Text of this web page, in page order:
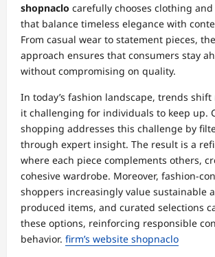
shopnaclo carefully chooses clothing and
that balance timeless elegance with
From casual wear to statement pieces,
approach ensures that consumers stay
without compromising on quality.
In today’s fashion landscape, trends
it challenging for individuals to keep up.
shopping addresses this challenge by
through expert insight. The result is a
where each piece complements others,
cohesive wardrobe. Moreover, fashion-
shoppers increasingly value sustainable
produced items, and curated selections
these options, reinforcing responsible
behavior. firm’s website shopnaclo